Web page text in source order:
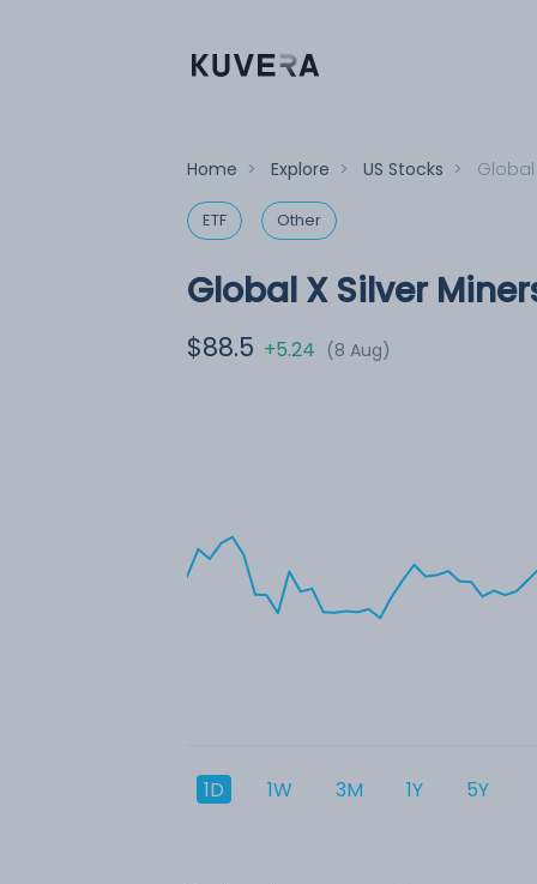
Home > Explore > US Stocks > Global
ETF Other
Global X Silver
$88.5 +5.24 (8 Aug)
1D 1W 3M 1Y 5Y